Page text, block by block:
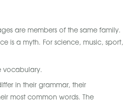
are members of the same family.
is a myth. For science, music, sport,
vocabulary.
in their grammar, their
most common words. The